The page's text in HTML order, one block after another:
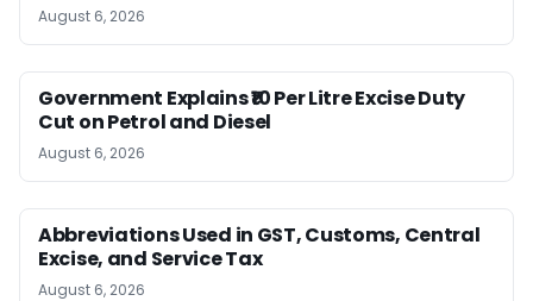
August 6, 2026
Government Explains ₹10 Per Litre Excise Duty
Cut on Petrol and Diesel
August 6, 2026
Abbreviations Used in GST, Customs, Central
Excise, and Service Tax
August 6, 2026